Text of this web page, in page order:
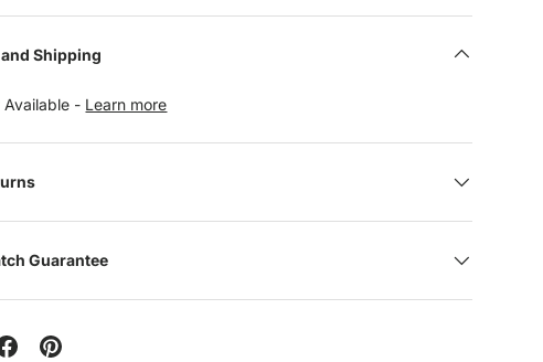
Shipping
Available - Learn more
Guarantee